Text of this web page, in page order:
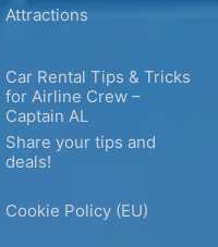
Attractions
Car Rental Tips & Tricks
for Airline Crew –
Captain AL
Share your tips and
deals!
Cookie Policy (EU)